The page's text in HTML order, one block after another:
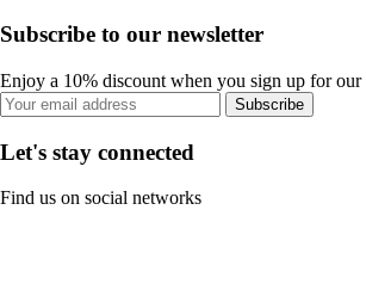
Subscribe to our newsletter
Enjoy a 10% discount when you sign up for our
Subscribe
Let's stay connected
Find us on social networks